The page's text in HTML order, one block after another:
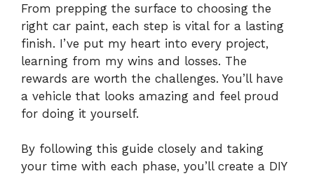
From prepping the surface to choosing the
right car paint, each step is vital for a lasting
finish. I’ve put my heart into every project,
learning from my wins and losses. The
rewards are worth the challenges. You’ll have
a vehicle that looks amazing and feel proud
for doing it yourself.
By following this guide closely and taking
your time with each phase, you’ll create a DIY